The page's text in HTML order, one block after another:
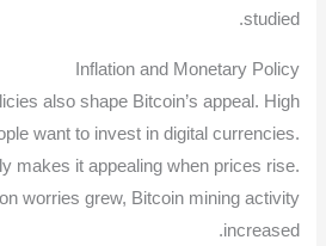
studied.
Inflation and Monetary Policy
also shape Bitcoin’s appeal. High
want to invest in digital currencies.
makes it appealing when prices rise.
worries grew, Bitcoin mining activity
increased.